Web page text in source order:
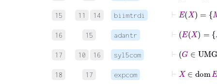
15 11 14 biimtrdi
16 15 adantr
17 10 16 syl5com
18 17 expcom